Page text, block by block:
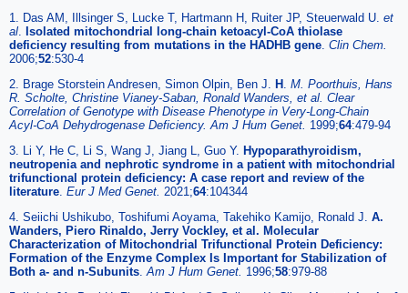
1. Das AM, Illsinger S, Lucke T, Hartmann H, Ruiter JP, Steuerwald U. et
al. Isolated mitochondrial long-chain ketoacyl-CoA thiolase
deficiency resulting from mutations in the HADHB gene. Clin Chem.
2006;52:530-4
2. Brage Storstein Andresen, Simon Olpin, Ben J. H . M. Poorthuis, Hans
R. Scholte, Christine Vianey-Saban, Ronald Wanders, et al. Clear
Correlation of Genotype with Disease Phenotype in Very-Long-Chain
Acyl-CoA Dehydrogenase Deficiency. Am J Hum Genet. 1999;64:479-94
3. Li Y, He C, Li S, Wang J, Jiang L, Guo Y. Hypoparathyroidism,
neutropenia and nephrotic syndrome in a patient with mitochondrial
trifunctional protein deficiency: A case report and review of the
literature. Eur J Med Genet. 2021;64:104344
4. Seiichi Ushikubo, Toshifumi Aoyama, Takehiko Kamijo, Ronald J. A.
Wanders, Piero Rinaldo, Jerry Vockley, et al. Molecular
Characterization of Mitochondrial Trifunctional Protein Deficiency:
Formation of the Enzyme Complex Is Important for Stabilization of
Both a- and n-Subunits.Am J Hum Genet. 1996;58:979-88